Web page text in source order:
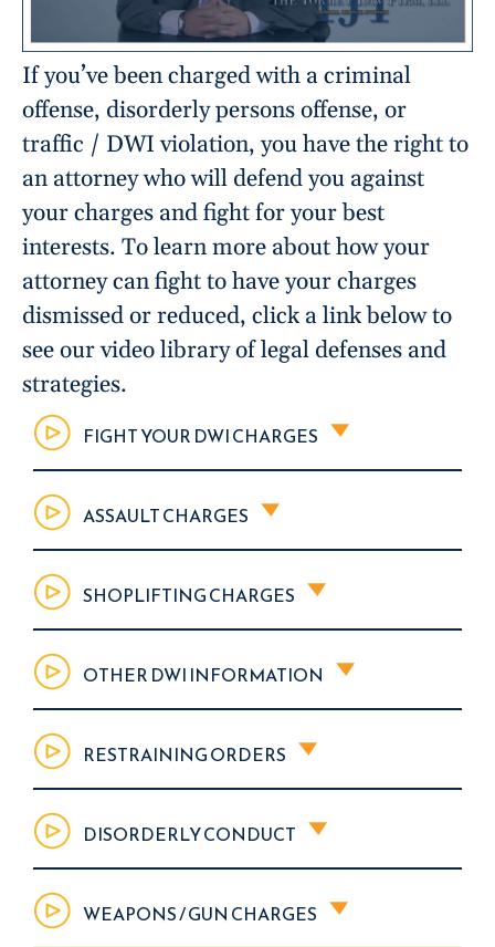
If you’ve been charged with a criminal
offense, disorderly persons offense, or
traffic / DWI violation, you have the right to
an attorney who will defend you against
your charges and fight for your best
interests. To learn more about how your
attorney can fight to have your charges
dismissed or reduced, click a link below to
see our video library of legal defenses and
strategies.
FIGHT YOUR DWI CHARGES
ASSAULT CHARGES
SHOPLIFTING CHARGES
OTHER DWI INFORMATION
RESTRAINING ORDERS
DISORDERLY CONDUCT
WEAPONS / GUN CHARGES